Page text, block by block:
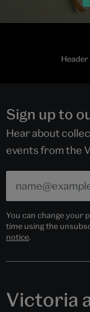
Header
Sign up to
Hear about
events from the
You can change your
time using the
notice.
Victoria